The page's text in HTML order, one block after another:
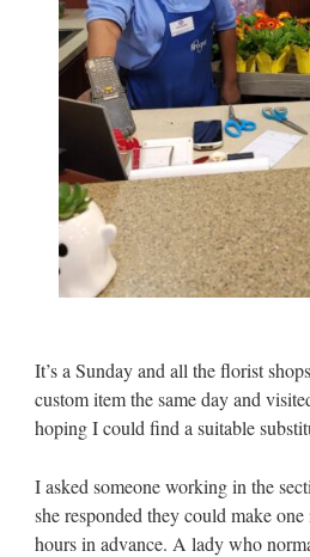
It’s a Sunday and all the florist
custom item the same day and
hoping I could find a suitable
I asked someone working in the
she responded they could make
hours in advance. A lady who